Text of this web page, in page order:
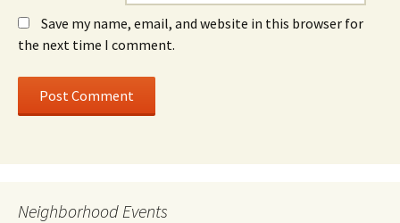
Save my name, email, and website in this browser for
the next time I comment.
Neighborhood Events